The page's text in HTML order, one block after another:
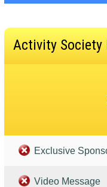
Activity Society
Exclusive
Video Message